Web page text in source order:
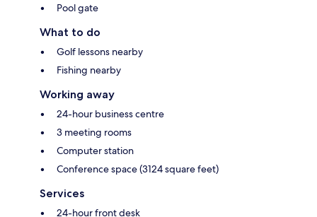
Pool gate
What to do
Golf lessons nearby
Fishing nearby
Working away
24-hour business centre
3 meeting rooms
Computer station
Conference space (3124 square feet)
Services
24-hour front desk